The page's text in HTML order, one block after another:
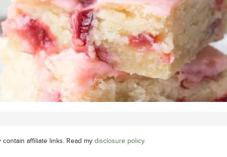
contain affiliate links. Read my disclosure policy.